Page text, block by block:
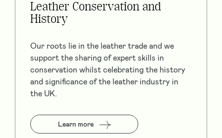
Leather Conservation and
History
Our roots lie in the leather trade and we
support the sharing of expert skills in
conservation whilst celebrating the history
and significance of the leather industry in
the UK.
Learn more